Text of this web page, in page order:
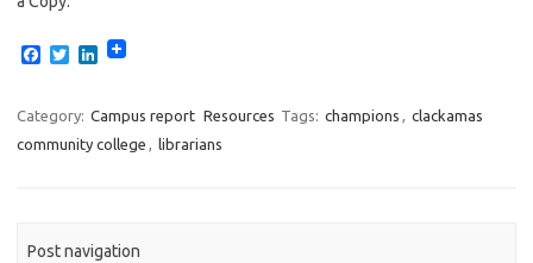
e
o
t
e
k
d
Category: Campus report Resources Tags: champions , clackamas
community college , librarians
Post navigation